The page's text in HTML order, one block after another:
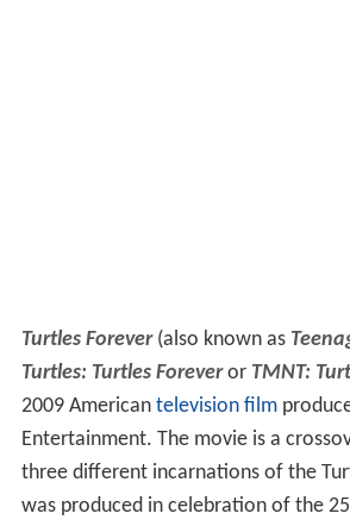
Turtles Forever(also known as
Turtles: Turtles Foreveror TMNT:
2009 American television film
Entertainment. The movie is a
three different incarnations of the
was produced in celebration of the